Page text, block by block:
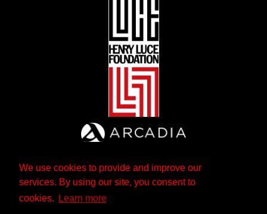
We use cookies to provide and improve our
services. By using our site, you consent to
cookies.
Learn more